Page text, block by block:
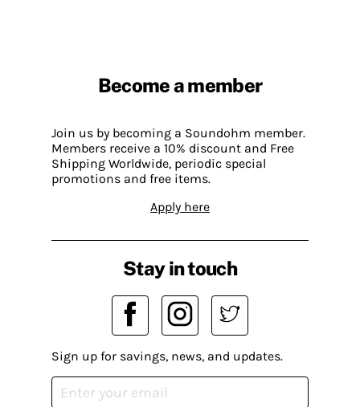
Become a member
Join us by becoming a Soundohm member.
Members receive a 10% discount and Free
Shipping Worldwide, periodic special
promotions and free items.
Apply here
Stay in touch
Sign up for savings, news, and updates.